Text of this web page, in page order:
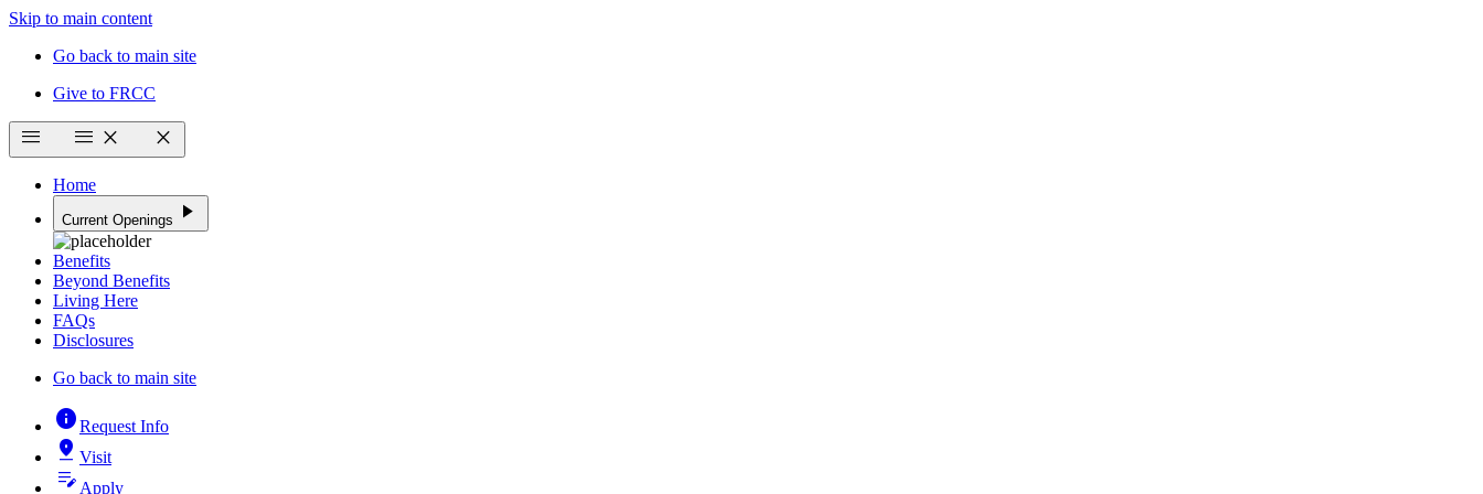
Skip to main content
Go back to main site
Give to FRCC
menu menu close close
Home
Current Openings play_arrow
Benefits
Beyond Benefits
Living Here
FAQs
Disclosures
Go back to main site
infoRequest Info
pin_drop Visit
edit_note Apply